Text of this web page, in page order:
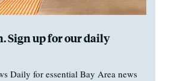
Sign up for our daily
Daily for essential Bay Area news